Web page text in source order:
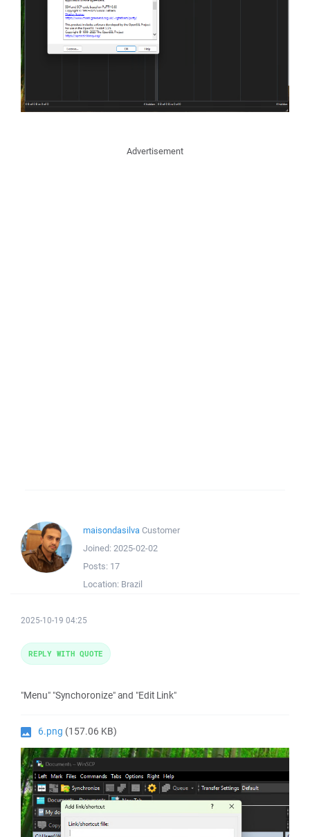
Advertisement
maisondasilvaCustomer
Joined: 2025-02-02
Posts: 17
Location: Brazil
2025-10-19 04:25
"Menu" "Synchoronize" and "Edit Link"
6.png (157.06 KB)
REPLY WITH QUOTE